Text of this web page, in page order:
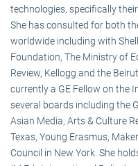
technologies, specifically
She has consulted for both
worldwide including with
Foundation, The Ministry of
Review, Kellogg and the
currently a GE Fellow on the
several boards including the
Asian Media, Arts & Culture
Texas, Young Erasmus,
Council in New York. She